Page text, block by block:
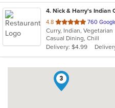
4. Nick & Harry's Indian
4.8 out
of
5
stars.
760
Curry, Indian, Vegetarian
Casual Dining, Chill
Delivery: $4.99
3